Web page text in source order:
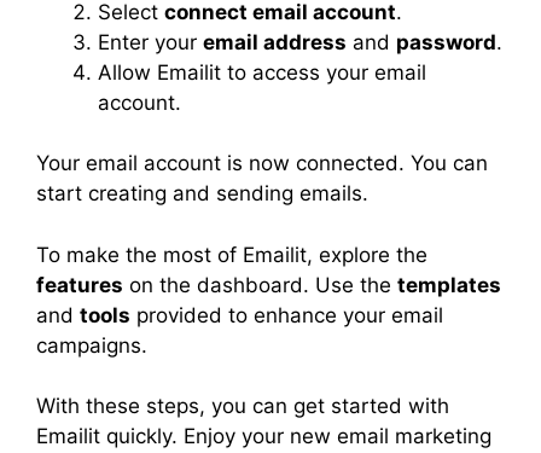
Select connect email account.
Enter your email address and password.
Allow Emailit to access your email
account.
Your email account is now connected. You can
start creating and sending emails.
To make the most of Emailit, explore the
features on the dashboard. Use the templates
and tools provided to enhance your email
campaigns.
With these steps, you can get started with
Emailit quickly. Enjoy your new email marketing